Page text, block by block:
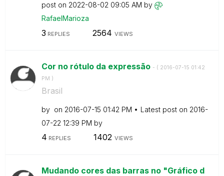
post on ‎2022-08-02 09:05 AM by
RafaelMarioza
3 REPLIES 2564 VIEWS
Cor no rótulo da expressão - ( ‎2016-07-15 01:42
PM )
Brasil
by on ‎2016-07-15 01:42 PM Latest post on ‎2016-
07-22 12:39 PM by
4 REPLIES 1402 VIEWS
Mudando cores das barras no "Gráfico d